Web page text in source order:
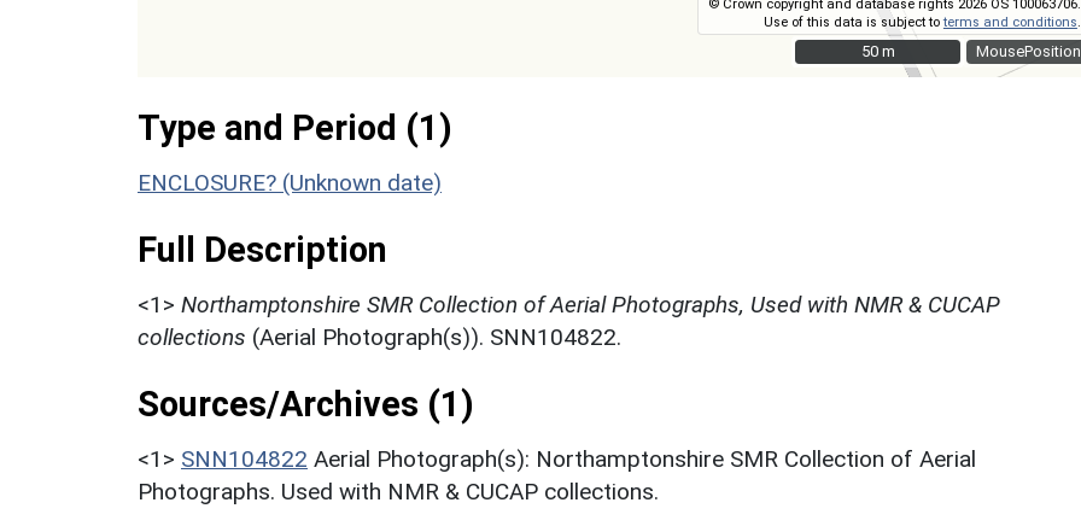
MousePosition
© Crown copyright and database rights 2026 OS 100063706.
Use of this data is subject toterms and conditions
50 m
50 m
Type and Period (1)
ENCLOSURE? (Unknown date)
Full Description
<1> Northamptonshire SMR Collection of Aerial Photographs, Used with NMR & CUCAP
collections (Aerial Photograph(s)). SNN104822.
Sources/Archives (1)
<1> SNN104822 Aerial Photograph(s): Northamptonshire SMR Collection of Aerial
Photographs. Used with NMR & CUCAP collections.